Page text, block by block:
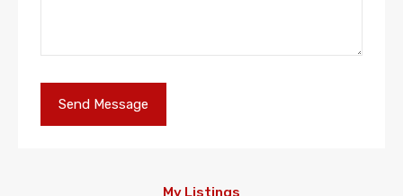
My Listings